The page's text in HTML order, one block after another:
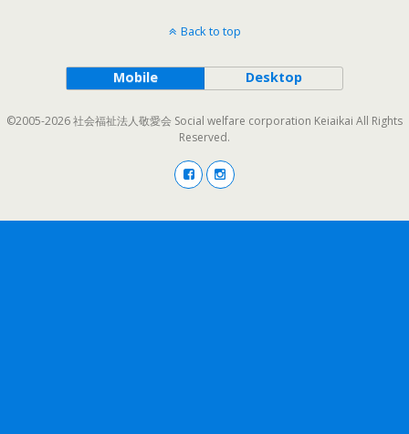
Back to top
Mobile Desktop
©2005-2026 社会福祉法人敬愛会 Social welfare corporation Keiaikai All Rights
Reserved.